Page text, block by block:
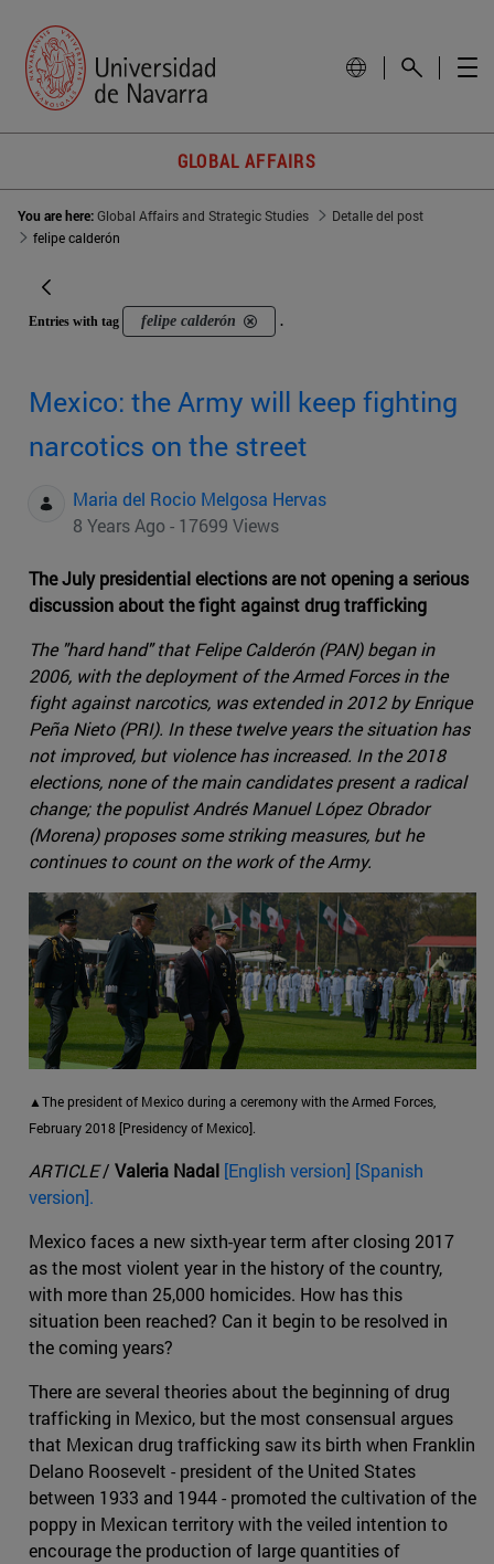
GLOBAL AFFAIRS
You are here:Global Affairs and Strategic Studies
Detalle del post
felipe calderón
Entries with tag felipe calderón .
Mexico: the Army will keep fighting
narcotics on the street
Maria del Rocio Melgosa Hervas
8 Years Ago - 17699 Views
The July presidential elections are not opening a serious
discussion about the fight against drug trafficking
The "hard hand" that Felipe Calderón (PAN) began in
2006, with the deployment of the Armed Forces in the
fight against narcotics, was extended in 2012 by Enrique
Peña Nieto (PRI). In these twelve years the situation has
not improved, but violence has increased. In the 2018
elections, none of the main candidates present a radical
change; the populist Andrés Manuel López Obrador
(Morena) proposes some striking measures, but he
continues to count on the work of the Army.
▲The president of Mexico during a ceremony with the Armed Forces,
February 2018 [Presidency of Mexico].
ARTICLE/ Valeria Nadal [English version] [Spanish
version].
Mexico faces a new sixth-year term after closing 2017
as the most violent year in the history of the country,
with more than 25,000 homicides. How has this
situation been reached? Can it begin to be resolved in
the coming years?
There are several theories about the beginning of drug
trafficking in Mexico, but the most consensual argues
that Mexican drug trafficking saw its birth when Franklin
Delano Roosevelt - president of the United States
between 1933 and 1944 - promoted the cultivation of the
poppy in Mexican territory with the veiled intention to
encourage the production of large quantities of